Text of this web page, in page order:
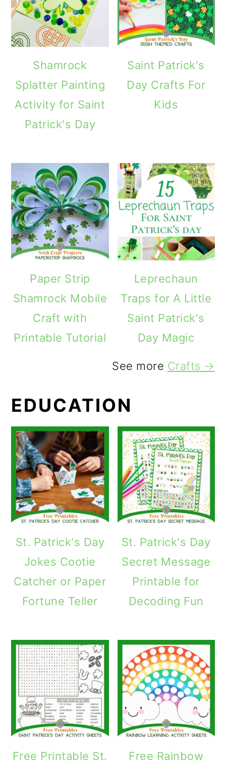
Shamrock
Splatter Painting
Activity for Saint
Patrick's Day
Saint Patrick's
Day Crafts For
Kids
Paper Strip
Shamrock Mobile
Craft with
Printable Tutorial
Leprechaun
Traps for A Little
Saint Patrick's
Day Magic
See more Crafts →
EDUCATION
St. Patrick's Day
Jokes Cootie
Catcher or Paper
Fortune Teller
St. Patrick's Day
Secret Message
Printable for
Decoding Fun
Free Printable St.
Free Rainbow